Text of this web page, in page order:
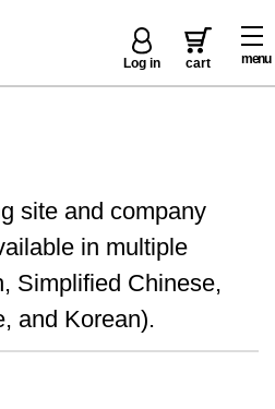
menu
Log in cart
site and company
in multiple
Simplified Chinese,
and Korean).